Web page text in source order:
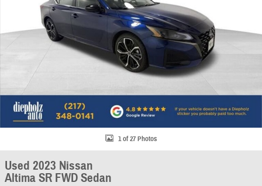
1 of 27 Photos
Used 2023 Nissan
Altima SR FWD Sedan